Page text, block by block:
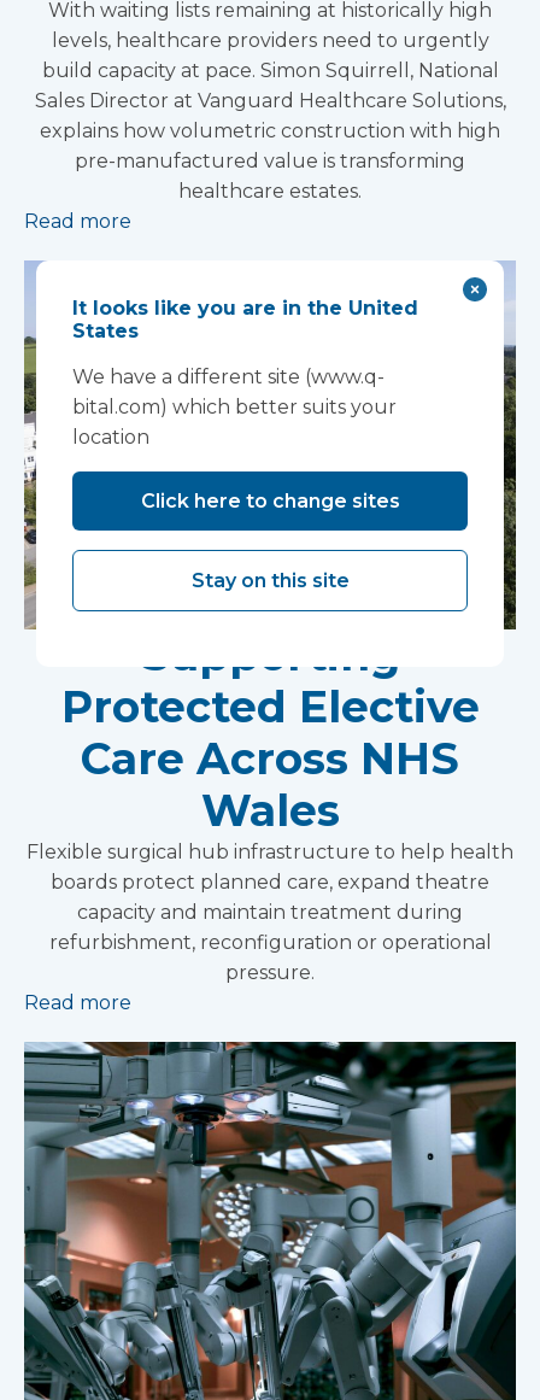
With waiting lists remaining at historically high
levels, healthcare providers need to urgently
build capacity at pace. Simon Squirrell, National
Sales Director at Vanguard Healthcare Solutions,
explains how volumetric construction with high
pre-manufactured value is transforming
healthcare estates.
Read more
Supporting
Protected Elective
Care Across NHS
Wales
Flexible surgical hub infrastructure to help health
boards protect planned care, expand theatre
capacity and maintain treatment during
refurbishment, reconfiguration or operational
pressure.
Read more
It looks like you are in the United
States
We have a different site (www.q-
bital.com) which better suits your
location
Click here to change sites
Stay on this site